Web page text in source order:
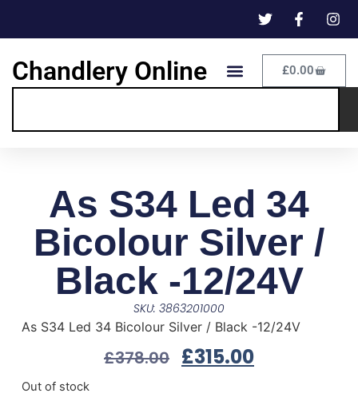
Chandlery Online £0.00
As S34 Led 34
Bicolour Silver /
Black -12/24V
SKU: 3863201000
As S34 Led 34 Bicolour Silver / Black -12/24V
£378.00 £315.00
Out of stock